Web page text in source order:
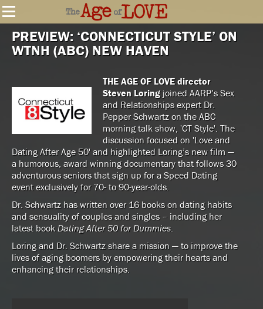
PREVIEW: ‘CONNECTICUT STYLE’ ON
WTNH (ABC) NEW HAVEN
THE AGE OF LOVE director
Steven Loringjoined AARP’s Sex
and Relationships expert Dr.
Pepper Schwartz on the ABC
morning talk show, 'CT Style'. The
discussion focused on 'Love and
Dating After Age 50' and highlighted Loring’s new film —
a humorous, award winning documentary that follows 30
adventurous seniors that sign up for a Speed Dating
event exclusively for 70- to 90-year-olds.
Dr. Schwartz has written over 16 books on dating habits
and sensuality of couples and singles – including her
latest book Dating After 50 for Dummies.
Loring and Dr. Schwartz share a mission — to improve the
lives of aging boomers by empowering their hearts and
enhancing their relationships.